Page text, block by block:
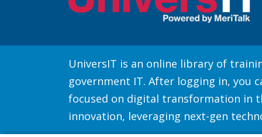
UniversIT is an online library of
government IT. After logging in, you
focused on digital transformation in
innovation, leveraging next-gen